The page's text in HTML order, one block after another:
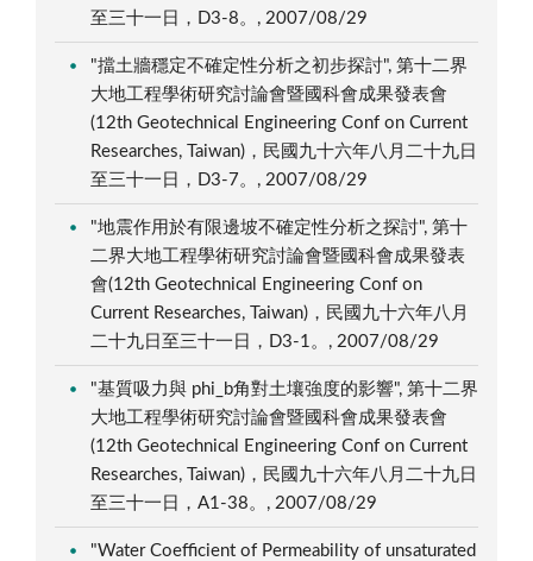
至三十一日，D3-8。, 2007/08/29
"擋土牆穩定不確定性分析之初步探討", 第十二界
大地工程學術研究討論會暨國科會成果發表會
(12th Geotechnical Engineering Conf on Current
Researches, Taiwan)，民國九十六年八月二十九日
至三十一日，D3-7。, 2007/08/29
"地震作用於有限邊坡不確定性分析之探討", 第十
二界大地工程學術研究討論會暨國科會成果發表
會(12th Geotechnical Engineering Conf on
Current Researches, Taiwan)，民國九十六年八月
二十九日至三十一日，D3-1。, 2007/08/29
"基質吸力與 phi_b角對土壤強度的影響", 第十二界
大地工程學術研究討論會暨國科會成果發表會
(12th Geotechnical Engineering Conf on Current
Researches, Taiwan)，民國九十六年八月二十九日
至三十一日，A1-38。, 2007/08/29
"Water Coefficient of Permeability of unsaturated